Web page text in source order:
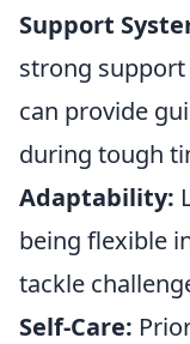
Support
strong
can provide
during tough
Adaptability:
being flexible
tackle
Self-Care: